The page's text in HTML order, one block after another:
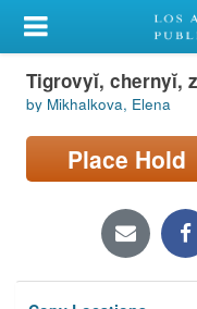
My Account
Library Card
Sign In
Locations/Hours
Tigrovyĭ, chernyĭ,
by Mikhalkova, Elena
Place Hold